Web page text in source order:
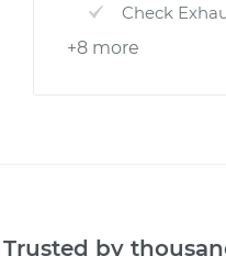
Check
+8 more
Trusted by